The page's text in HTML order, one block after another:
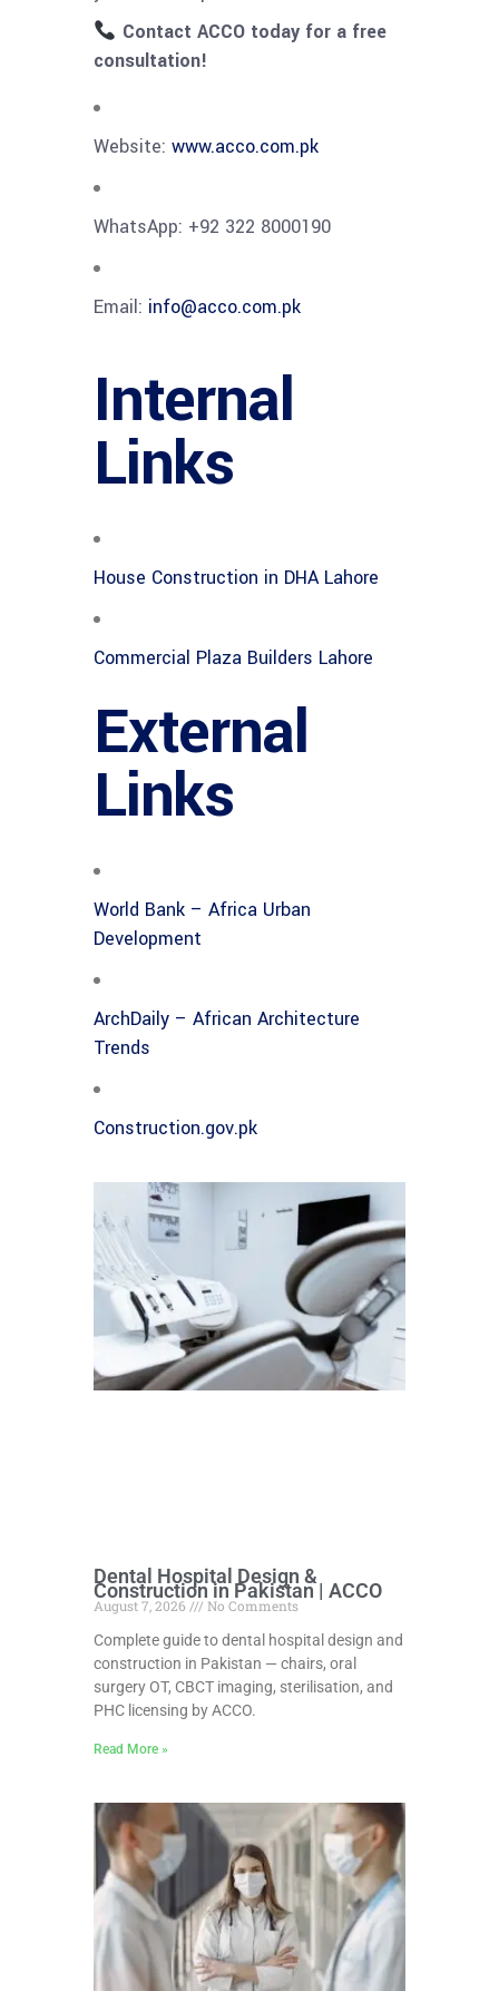
Contact ACCO today for a free
consultation!
Website: www.acco.com.pk
WhatsApp: +92 322 8000190
Email: info@acco.com.pk
Internal
Links
House Construction in DHA Lahore
Commercial Plaza Builders Lahore
External
Links
World Bank – Africa Urban
Development
ArchDaily – African Architecture
Trends
Construction.gov.pk
Dental Hospital Design &
Construction in Pakistan | ACCO
August 7, 2026
No Comments
Complete guide to dental hospital design and
construction in Pakistan — chairs, oral
surgery OT, CBCT imaging, sterilisation, and
PHC licensing by ACCO.
Read More »